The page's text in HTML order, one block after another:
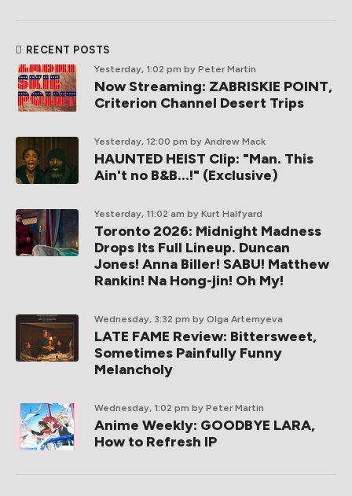
RECENT POSTS
Yesterday, 1:02 pm by Peter Martin
Now Streaming: ZABRISKIE POINT,
Criterion Channel Desert Trips
Yesterday, 12:00 pm by Andrew Mack
HAUNTED HEIST Clip: "Man. This
Ain't no B&B...!" (Exclusive)
Yesterday, 11:02 am by Kurt Halfyard
Toronto 2026: Midnight Madness
Drops Its Full Lineup. Duncan
Jones! Anna Biller! SABU! Matthew
Rankin! Na Hong-jin! Oh My!
Wednesday, 3:32 pm by Olga Artemyeva
LATE FAME Review: Bittersweet,
Sometimes Painfully Funny
Melancholy
Wednesday, 1:02 pm by Peter Martin
Anime Weekly: GOODBYE LARA,
How to Refresh IP